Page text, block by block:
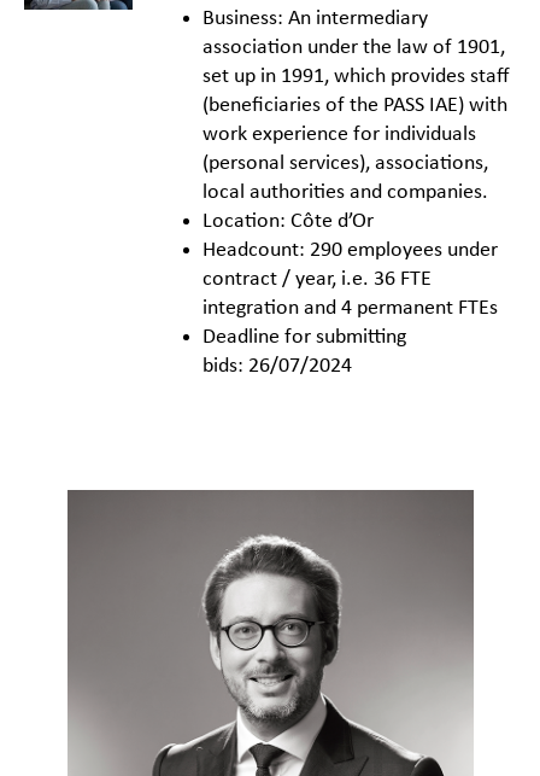
Business: An intermediary
association under the law of 1901,
set up in 1991, which provides staff
(beneficiaries of the PASS IAE) with
work experience for individuals
(personal services), associations,
local authorities and companies.
Location: Côte d’Or
Headcount: 290 employees under
contract / year, i.e. 36 FTE
integration and 4 permanent FTEs
Deadline for submitting
bids: 26/07/2024